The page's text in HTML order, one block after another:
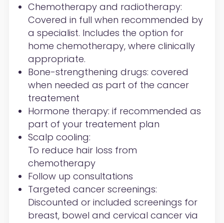
Chemotherapy and radiotherapy:
Covered in full when recommended by
a specialist. Includes the option for
home chemotherapy, where clinically
appropriate.
Bone-strengthening drugs: covered
when needed as part of the cancer
treatement
Hormone therapy: if recommended as
part of your treatement plan
Scalp cooling:
To reduce hair loss from
chemotherapy
Follow up consultations
Targeted cancer screenings:
Discounted or included screenings for
breast, bowel and cervical cancer via